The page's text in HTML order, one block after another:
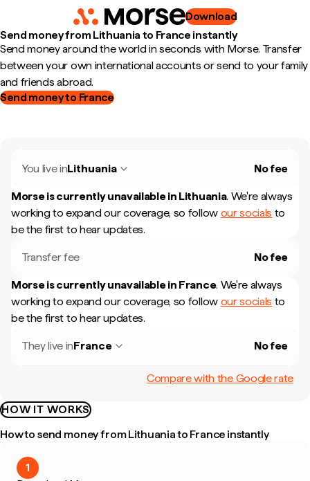
Download
Send money from Lithuania to France instantly
Send money around the world in seconds with Morse. Transfer
between your own international accounts or send to your family
and friends abroad.
Send money to France
You live inLithuania No fee
Morse is currently unavailable in Lithuania. We're always
working to expand our coverage, so follow our socials to
be the first to hear updates.
Transfer fee No fee
Morse is currently unavailable in France. We're always
working to expand our coverage, so follow our socials to
be the first to hear updates.
They live inFrance No fee
Compare with the Google rate
HOW IT WORKS
How to send money from Lithuania to France instantly
1